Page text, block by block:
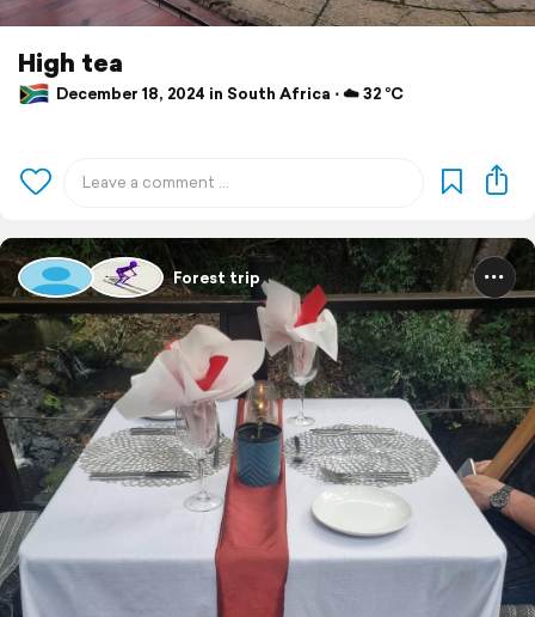
High tea
December 18, 2024 in South Africa ⋅ ☁️ 32 °C
Forest trip